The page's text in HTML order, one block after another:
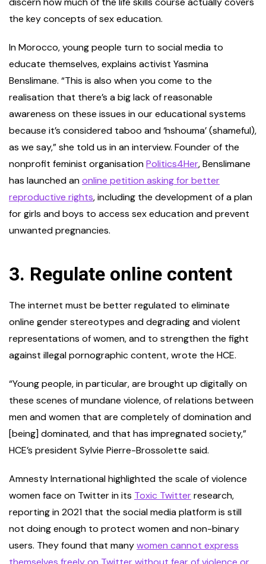
the key concepts of sex education.
In Morocco, young people turn to social media to
educate themselves, explains activist Yasmina
Benslimane. “This is also when you come to the
realisation that there’s a big lack of reasonable
awareness on these issues in our educational systems
because it’s considered taboo and ‘hshouma’ (shameful),
as we say,” she told us in an interview. Founder of the
nonprofit feminist organisationPolitics4Her, Benslimane
has launched anonline petition asking for better
reproductive rights, including the development of a plan
for girls and boys to access sex education and prevent
unwanted pregnancies.
3. Regulate online content
The internet must be better regulated to eliminate
online gender stereotypes and degrading and violent
representations of women, and to strengthen the fight
against illegal pornographic content, wrote the HCE.
“Young people, in particular, are brought up digitally on
these scenes of mundane violence, of relations between
men and women that are completely of domination and
[being] dominated, and that has impregnated society,”
HCE’s president Sylvie Pierre-Brossolette said.
Amnesty International highlighted the scale of violence
women face on Twitter in its Toxic Twitterresearch,
reporting in 2021 that the social media platform is still
not doing enough to protect women and non-binary
users. They found that manywomen cannot express